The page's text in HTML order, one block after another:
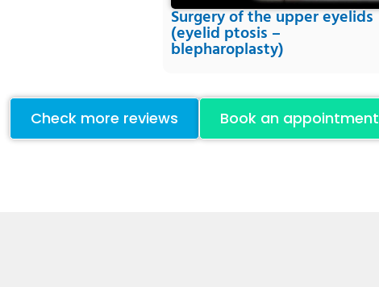
Surgery of the upper eyelids
(eyelid ptosis –
blepharoplasty)
Check more reviews Book an appointment